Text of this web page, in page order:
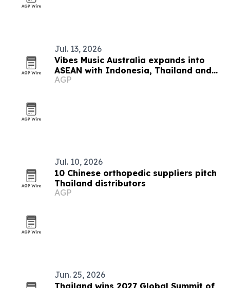
Jul. 13, 2026
Vibes Music Australia expands into
ASEAN with Indonesia, Thailand and
Cambodia push
AGP
Jul. 10, 2026
10 Chinese orthopedic suppliers pitch
Thailand distributors
AGP
Jun. 25, 2026
Thailand wins 2027 Global Summit of